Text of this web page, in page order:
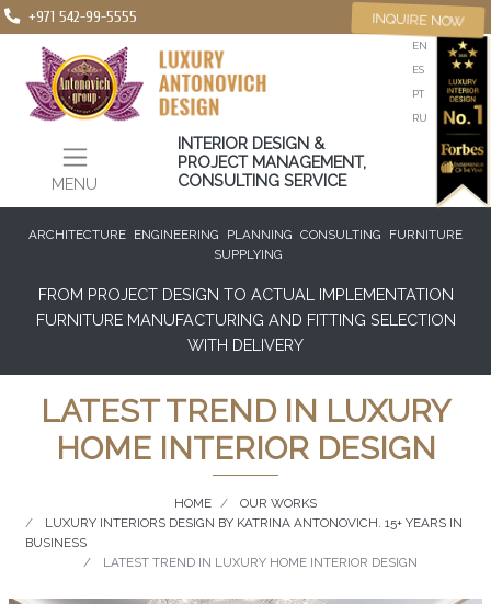
+971 542-99-5555
MENU
EN
ES
PT
RU
INTERIOR DESIGN &
PROJECT MANAGEMENT,
CONSULTING SERVICE
INQUIRE NOW
ARCHITECTURE ENGINEERING PLANNING CONSULTING
FURNITURE
SUPPLYING
FROM PROJECT DESIGN TO ACTUAL IMPLEMENTATION
FURNITURE MANUFACTURING AND FITTING SELECTION
WITH DELIVERY
LATEST TREND IN LUXURY
HOME INTERIOR DESIGN
HOME
OUR WORKS
LUXURY INTERIORS DESIGN BY KATRINA ANTONOVICH. 15+ YEARS IN
BUSINESS
LATEST TREND IN LUXURY HOME INTERIOR DESIGN